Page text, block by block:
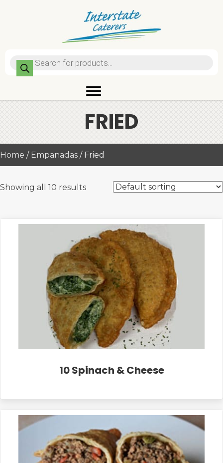
Products
search
FRIED
Home / Empanadas / Fried
Showing all 10 results
10 Spinach & Cheese